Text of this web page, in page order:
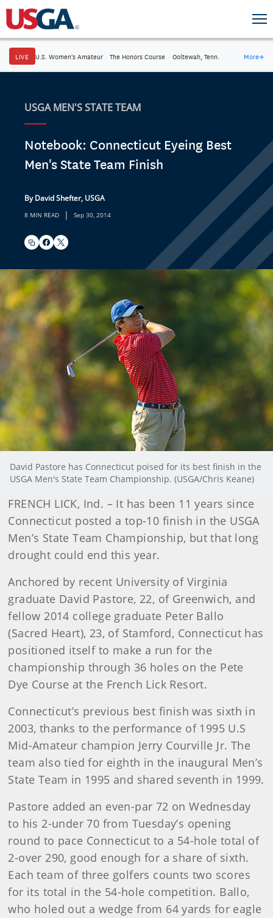
LIVE U.S. Women's Amateur · The Honors Course · Ooltewah, Tenn. More→
USGA MEN'S STATE TEAM
Notebook: Connecticut Eyeing Best
Men's State Team Finish
By David Shefter, USGA
8 MIN READ | Sep 30, 2014
David Pastore has Connecticut poised for its best finish in the
USGA Men's State Team Championship. (USGA/Chris Keane)
FRENCH LICK, Ind. – It has been 11 years since
Connecticut posted a top-10 finish in the USGA
Men’s State Team Championship, but that long
drought could end this year.
Anchored by recent University of Virginia
graduate David Pastore, 22, of Greenwich, and
fellow 2014 college graduate Peter Ballo
(Sacred Heart), 23, of Stamford, Connecticut has
positioned itself to make a run for the
championship through 36 holes on the Pete
Dye Course at the French Lick Resort.
Connecticut’s previous best finish was sixth in
2003, thanks to the performance of 1995 U.S
Mid-Amateur champion Jerry Courville Jr. The
team also tied for eighth in the inaugural Men’s
State Team in 1995 and shared seventh in 1999.
Pastore added an even-par 72 on Wednesday
to his 2-under 70 from Tuesday’s opening
round to pace Connecticut to a 54-hole total of
2-over 290, good enough for a share of sixth.
Each team of three golfers counts two scores
for its total in the 54-hole competition. Ballo,
who holed out a wedge from 64 yards for eagle